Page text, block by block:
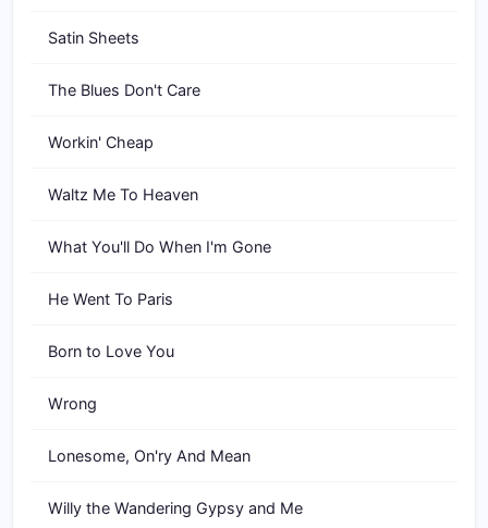
Satin Sheets
The Blues Don't Care
Workin' Cheap
Waltz Me To Heaven
What You'll Do When I'm Gone
He Went To Paris
Born to Love You
Wrong
Lonesome, On'ry And Mean
Willy the Wandering Gypsy and Me